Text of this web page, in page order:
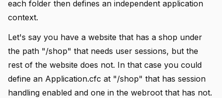
each folder then defines an independent application
context.
Let's say you have a website that has a shop under
the path "/shop" that needs user sessions, but the
rest of the website does not. In that case you could
define an Application.cfc at "/shop" that has session
handling enabled and one in the webroot that has not.